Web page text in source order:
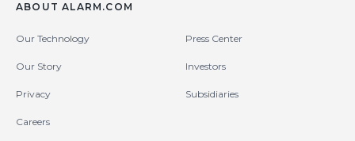
ABOUT ALARM.COM
Our Technology Press Center
Our Story Investors
Privacy Subsidiaries
Careers